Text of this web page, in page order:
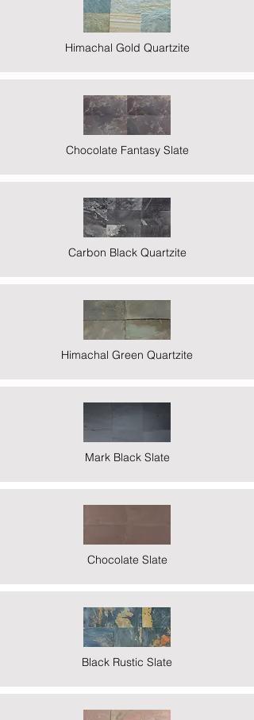
Himachal Gold Quartzite
Chocolate Fantasy Slate
Carbon Black Quartzite
Himachal Green Quartzite
Mark Black Slate
Chocolate Slate
Black Rustic Slate